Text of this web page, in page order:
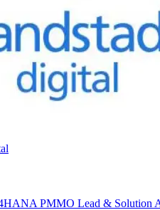
PMMO Lead & Solution